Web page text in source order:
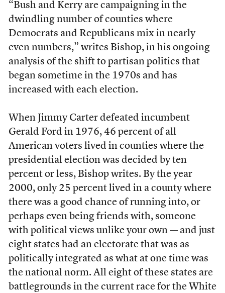
“Bush and Kerry are campaigning in the
dwindling number of counties where
Democrats and Republicans mix in nearly
even numbers,” writes Bishop, in his ongoing
analysis of the shift to partisan politics that
began sometime in the 1970s and has
increased with each election.
When Jimmy Carter defeated incumbent
Gerald Ford in 1976, 46 percent of all
American voters lived in counties where the
presidential election was decided by ten
percent or less, Bishop writes. By the year
2000, only 25 percent lived in a county where
there was a good chance of running into, or
perhaps even being friends with, someone
with political views unlike your own — and just
eight states had an electorate that was as
politically integrated as what at one time was
the national norm. All eight of these states are
battlegrounds in the current race for the White